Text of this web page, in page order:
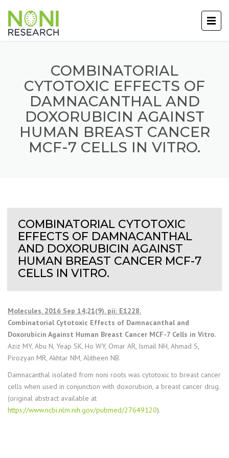
COMBINATORIAL
CYTOTOXIC EFFECTS OF
DAMNACANTHAL AND
DOXORUBICIN AGAINST
HUMAN BREAST CANCER
MCF-7 CELLS IN VITRO.
COMBINATORIAL CYTOTOXIC
EFFECTS OF DAMNACANTHAL
AND DOXORUBICIN AGAINST
HUMAN BREAST CANCER MCF-7
CELLS IN VITRO.
Molecules. 2016 Sep 14;21(9). pii: E1228.
Combinatorial Cytotoxic Effects of Damnacanthal and
Doxorubicin Against Human Breast Cancer MCF-7 Cells in Vitro.
Aziz MY, Abu N, Yeap SK, Ho WY, Omar AR, Ismail NH, Ahmad S,
Pirozyan MR, Akhtar NM, Alitheen NB.
Damnacanthal isolated from noni roots was cytotoxic to breast cancer
cells when used in conjunction with doxorubicin, a breast cancer drug.
(original abstract available at
https://www.ncbi.nlm.nih.gov/pubmed/27649120).